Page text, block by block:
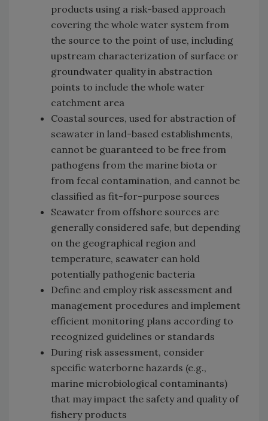
products using a risk-based approach
covering the whole water system from
the source to the point of use, including
upstream characterization of surface or
groundwater quality in abstraction
points to include the whole water
catchment area
Coastal sources, used for abstraction of
seawater in land-based establishments,
cannot be guaranteed to be free from
pathogens from the marine biota or
from fecal contamination, and cannot be
classified as fit-for-purpose sources
Seawater from offshore sources are
generally considered safe, but depending
on the geographical region and
temperature, seawater can hold
potentially pathogenic bacteria
Define and employ risk assessment and
management procedures and implement
efficient monitoring plans according to
recognized guidelines or standards
During risk assessment, consider
specific waterborne hazards (e.g.,
marine microbiological contaminants)
that may impact the safety and quality of
fishery products